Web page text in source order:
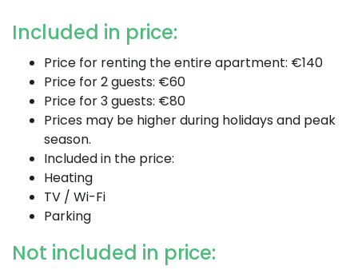
Included in price:
Price for renting the entire apartment: €140
Price for 2 guests: €60
Price for 3 guests: €80
Prices may be higher during holidays and peak
season.
Included in the price:
Heating
TV / Wi-Fi
Parking
Not included in price: